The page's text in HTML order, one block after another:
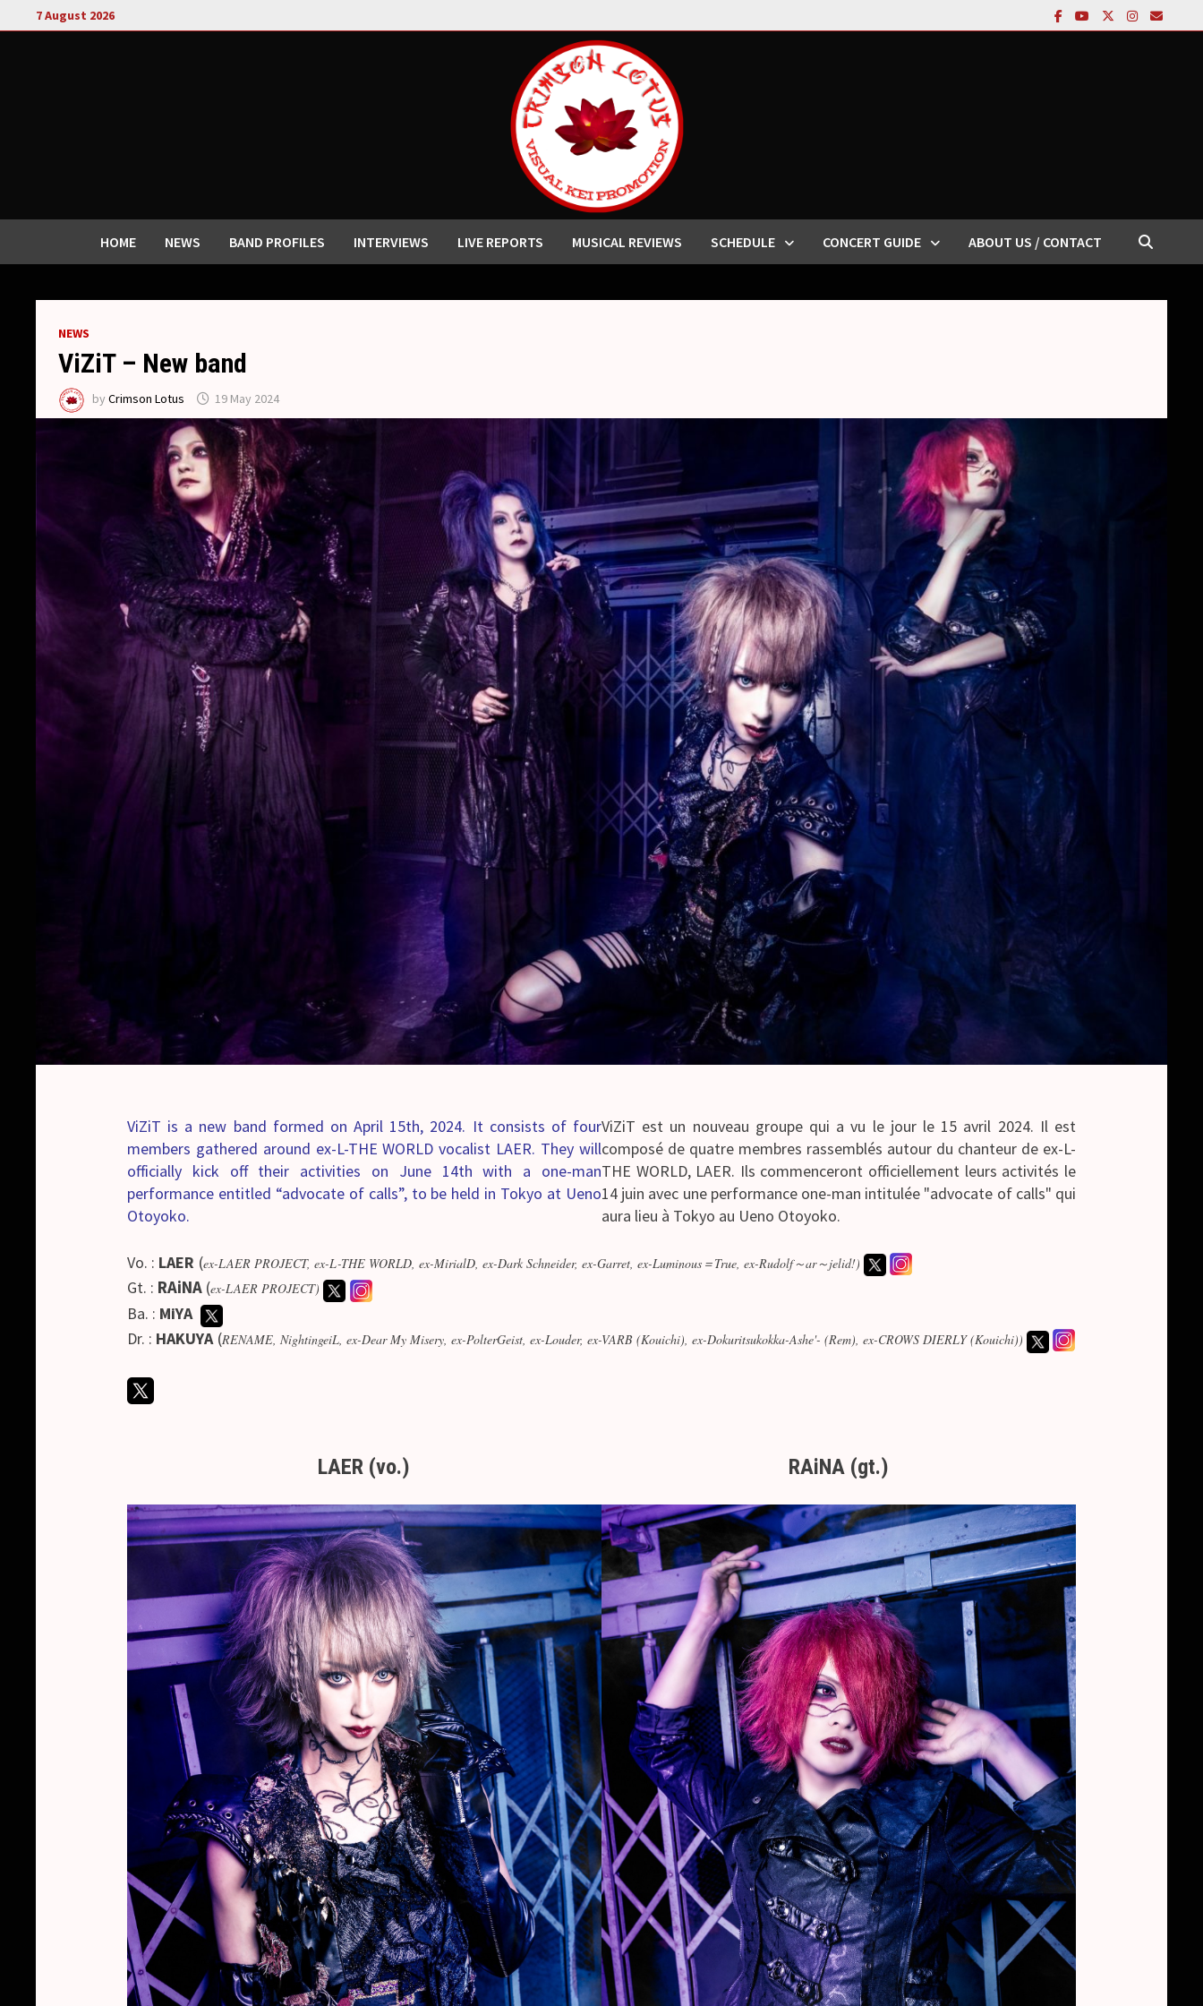
to
7 August 2026
HOME NEWS BAND PROFILES INTERVIEWS LIVE REPORTS MUSICAL REVIEWS SCHEDULE CONCERT GUIDE ABOUT US / CONTACT
NEWS
ViZiT – New band
byCrimson Lotus 19 May 2024
ViZiT is a new band formed on April 15th, 2024. It consists of four
members gathered around ex-L-THE WORLD vocalist LAER. They will
officially kick off their activities on June 14th with a one-man
performance entitled “advocate of calls”, to be held in Tokyo at Ueno
Otoyoko.
ViZiT est un nouveau groupe qui a vu le jour le 15 avril 2024. Il est
composé de quatre membres rassemblés autour du chanteur de ex-L-
THE WORLD, LAER. Ils commenceront officiellement leurs activités le
14 juin avec une performance one-man intitulée "advocate of calls" qui
aura lieu à Tokyo au Ueno Otoyoko.
Vo. : LAER (ex-LAER PROJECT, ex-L-THE WORLD, ex-MirialD, ex-Dark Schneider, ex-Garret, ex-Luminous＝True, ex-Rudolf～ar～jelid!)
Gt. : RAiNA (ex-LAER PROJECT)
Ba. : MiYA
Dr. : HAKUYA (RENAME, NightingeiL, ex-Dear My Misery, ex-PolterGeist, ex-Louder, ex-VARB (Kouichi), ex-Dokuritsukokka-Ashe'- (Rem), ex-CROWS DIERLY (Kouichi))
LAER (vo.) RAiNA (gt.)